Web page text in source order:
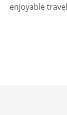
enjoyable